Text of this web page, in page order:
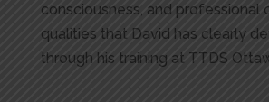
consciousness, and professional
qualities that David has clearly
through his training at TTDS